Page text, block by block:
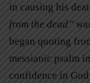
in causing his
from the dead”
began quoting
messianic psalm
confidence in